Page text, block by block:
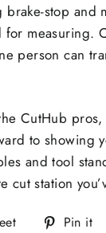
stop and
for measuring.
person can
CutHub
to showing
and tool
cut station
Tweet Pin it